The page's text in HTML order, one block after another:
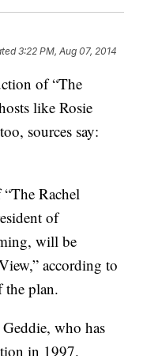
3:22 PM, Aug 07, 2014
of “The
like Rosie
sources say:
Rachel
of
will be
according to
the plan.
who has
in 1997.